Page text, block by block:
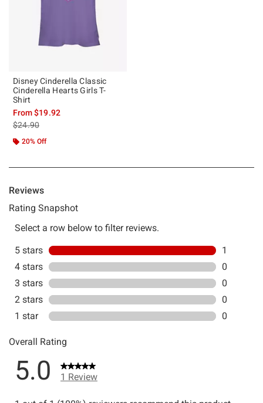
Disney Cinderella Classic
Cinderella Hearts Girls T-
Shirt
From$19.92
is sales price, the original price is
$24.90
20% Off